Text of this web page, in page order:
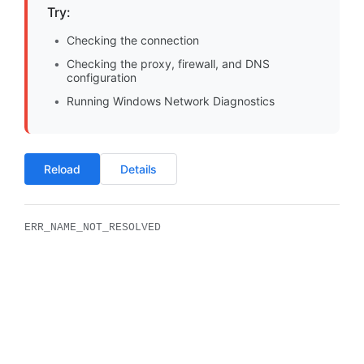
Try:
Checking the connection
Checking the proxy, firewall, and DNS
configuration
Running Windows Network Diagnostics
Reload Details
ERR_NAME_NOT_RESOLVED